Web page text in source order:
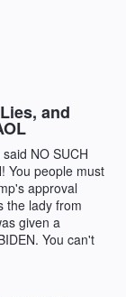
and
NO SUCH
You people must
approval
the lady from
given a
You can't